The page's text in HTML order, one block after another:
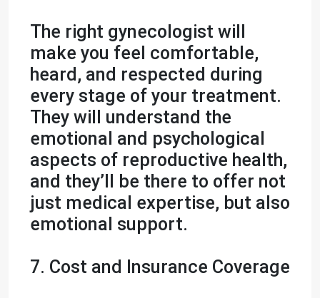
The right gynecologist will
make you feel comfortable,
heard, and respected during
every stage of your treatment.
They will understand the
emotional and psychological
aspects of reproductive health,
and they’ll be there to offer not
just medical expertise, but also
emotional support.
7. Cost and Insurance Coverage